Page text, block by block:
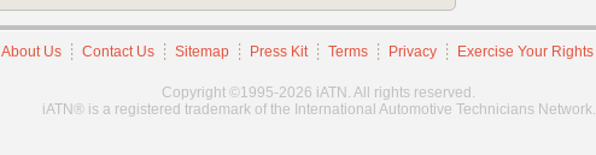
About Us Contact Us Sitemap Press Kit Terms Privacy Exercise Your Rights
Copyright ©1995-2026 iATN. All rights reserved.
iATN® is a registered trademark of the International Automotive Technicians Network.